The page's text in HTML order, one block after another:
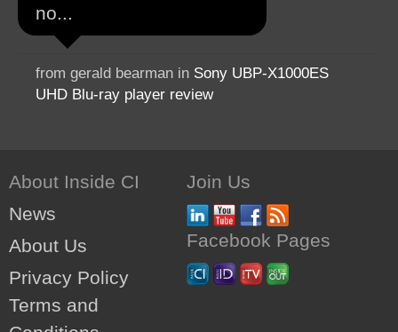
no...
from gerald bearman in Sony UBP-X1000ES
UHD Blu-ray player review
About Inside CI
News
About Us
Privacy Policy
Terms and
Join Us
Facebook Pages